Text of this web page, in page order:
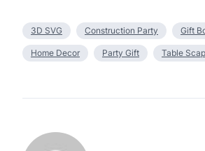
3D SVG Construction Party Gift
Home Decor Party Gift Table